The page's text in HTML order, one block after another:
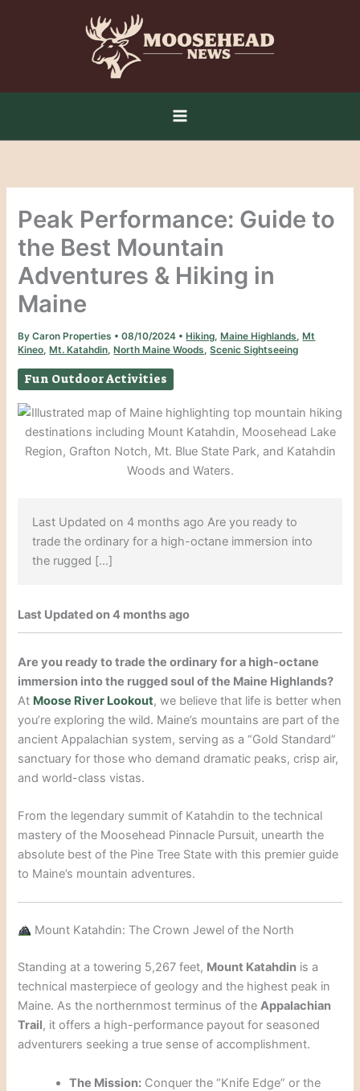
Peak Performance: Guide to
the Best Mountain
Adventures & Hiking in
Maine
ByCaron Properties •08/10/2024 • Hiking, Maine Highlands, Mt
Kineo, Mt. Katahdin, North Maine Woods,Scenic Sightseeing
Fun Outdoor Activities
Last Updated on 4 months ago Are you ready to
trade the ordinary for a high-octane immersion into
the rugged […]
Last Updated on 4 months ago
Are you ready to trade the ordinary for a high-octane
immersion into the rugged soul of the Maine Highlands?
At Moose River Lookout, we believe that life is better when
you’re exploring the wild. Maine’s mountains are part of the
ancient Appalachian system, serving as a “Gold Standard”
sanctuary for those who demand dramatic peaks, crisp air,
and world-class vistas.
From the legendary summit of Katahdin to the technical
mastery of the Moosehead Pinnacle Pursuit, unearth the
absolute best of the Pine Tree State with this premier guide
to Maine’s mountain adventures.
Mount Katahdin: The Crown Jewel of the North
Standing at a towering 5,267 feet, Mount Katahdin is a
technical masterpiece of geology and the highest peak in
Maine. As the northernmost terminus of theAppalachian
Trail, it offers a high-performance payout for seasoned
adventurers seeking a true sense of accomplishment.
The Mission: Conquer the “Knife Edge” or the